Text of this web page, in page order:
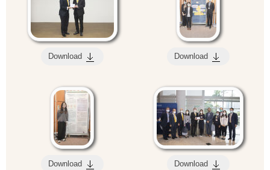
Download Download
Download Download